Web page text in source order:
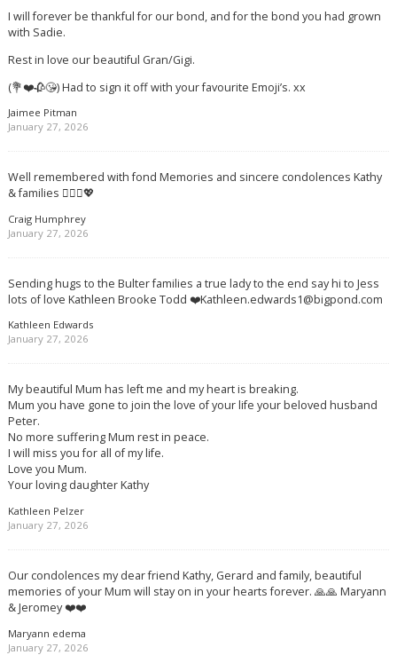
I will forever be thankful for our bond, and for the bond you had grown
with Sadie.
Rest in love our beautiful Gran/Gigi.
(💐❤️🥀😘) Had to sign it off with your favourite Emoji’s. xx
Jaimee Pitman
January 27, 2026
Well remembered with fond Memories and sincere condolences Kathy
& families 🙋🏻‍♂️💖
Craig Humphrey
January 27, 2026
Sending hugs to the Bulter families a true lady to the end say hi to Jess
lots of love Kathleen Brooke Todd ❤️Kathleen.edwards1@bigpond.com
Kathleen Edwards
January 27, 2026
My beautiful Mum has left me and my heart is breaking.
Mum you have gone to join the love of your life your beloved husband
Peter.
No more suffering Mum rest in peace.
I will miss you for all of my life.
Love you Mum.
Your loving daughter Kathy
Kathleen Pelzer
January 27, 2026
Our condolences my dear friend Kathy, Gerard and family, beautiful
memories of your Mum will stay on in your hearts forever. 🙏🙏 Maryann
& Jeromey ❤️❤️
Maryann edema
January 27, 2026